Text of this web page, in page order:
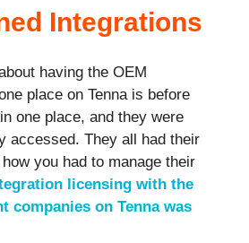
Integrations
having the OEM
place on Tenna is before
one place, and they were
accessed. They all had their
you had to manage their
licensing with the
companies on Tenna was